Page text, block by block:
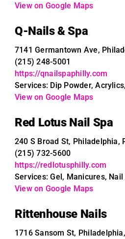
View on Google Maps
Q-Nails & Spa
7141 Germantown Ave,
(215) 248-5001
https://qnailspaphilly.com
Services: Dip Powder,
View on Google Maps
Red Lotus Nail Spa
240 S Broad St, Philadelphia,
(215) 732-5600
https://redlotusphilly.com
Services: Gel, Manicures,
View on Google Maps
Rittenhouse Nails
1716 Sansom St,